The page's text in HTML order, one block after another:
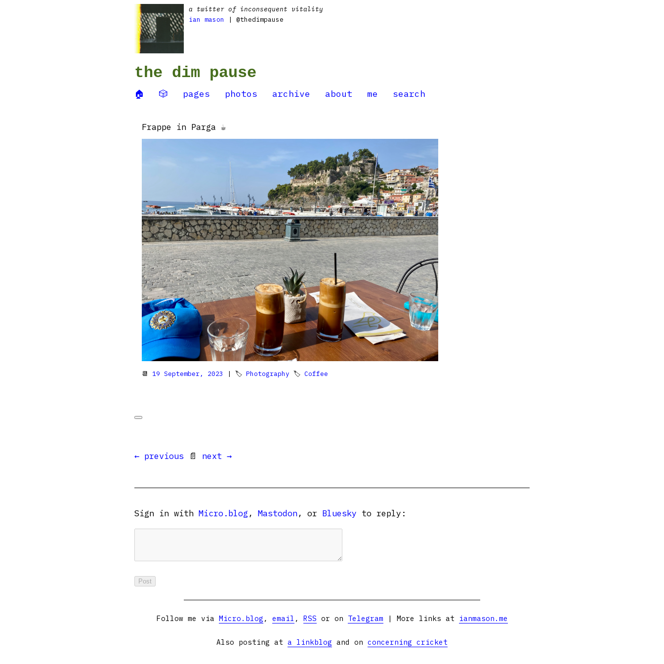
a twitter of inconsequent vitality
ian mason
| @thedimpause
the dim pause
🏠 🎲 pages photos archive about me search
Frappe in Parga ☕️
📆 19 September, 2023 | 🏷 Photography 🏷 Coffee
← previous 📄 next →
Sign in with Micro.blog , Mastodon, or Bluesky to reply:
Follow me via Micro.blog , email , RSS or on Telegram | More links at ianmason.me
Also posting at a linkblog and on concerning cricket